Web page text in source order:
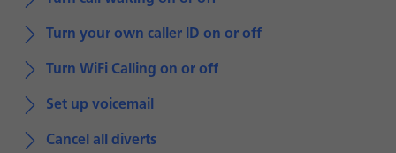
Turn your own caller ID on or off
Turn WiFi Calling on or off
Set up voicemail
Cancel all diverts